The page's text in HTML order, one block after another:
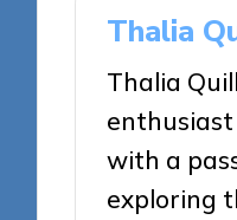
Thalia
Thalia
with a
exploring